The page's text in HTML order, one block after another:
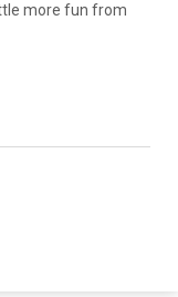
more fun from